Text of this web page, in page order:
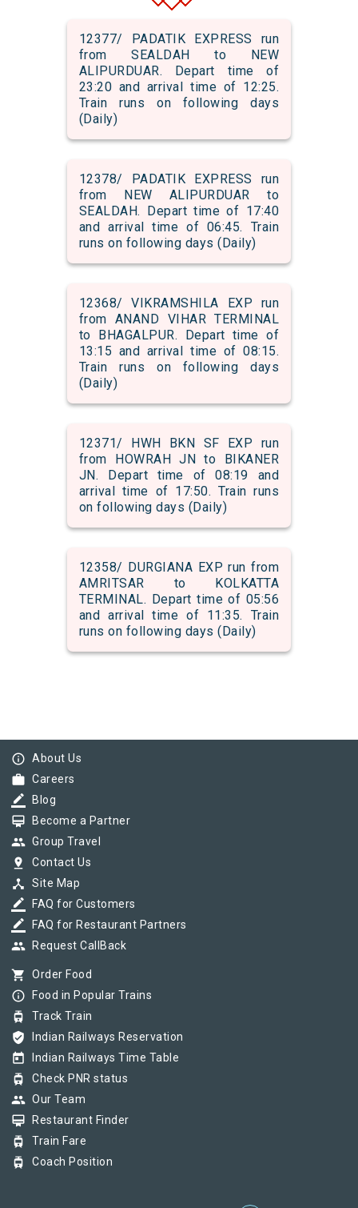
12377/ PADATIK EXPRESS run
from SEALDAH to NEW
ALIPURDUAR. Depart time of
23:20 and arrival time of 12:25.
Train runs on following days
(Daily)
12378/ PADATIK EXPRESS run
from NEW ALIPURDUAR to
SEALDAH. Depart time of 17:40
and arrival time of 06:45. Train
runs on following days (Daily)
12368/ VIKRAMSHILA EXP run
from ANAND VIHAR TERMINAL
to BHAGALPUR. Depart time of
13:15 and arrival time of 08:15.
Train runs on following days
(Daily)
12371/ HWH BKN SF EXP run
from HOWRAH JN to BIKANER
JN. Depart time of 08:19 and
arrival time of 17:50. Train runs
on following days (Daily)
12358/ DURGIANA EXP run from
AMRITSAR to KOLKATTA
TERMINAL. Depart time of 05:56
and arrival time of 11:35. Train
runs on following days (Daily)
info_outline About Us
work Careers
border_color Blog
card_membership Become a Partner
group Group Travel
pin_drop Contact Us
device_hub Site Map
border_color FAQ for Customers
border_color FAQ for Restaurant Partners
group Request CallBack
shopping_cart Order Food
info_outline Food in Popular Trains
tram Track Train
verified_user Indian Railways Reservation
today Indian Railways Time Table
tram Check PNR status
group Our Team
card_membership Restaurant Finder
tram Train Fare
tram Coach Position